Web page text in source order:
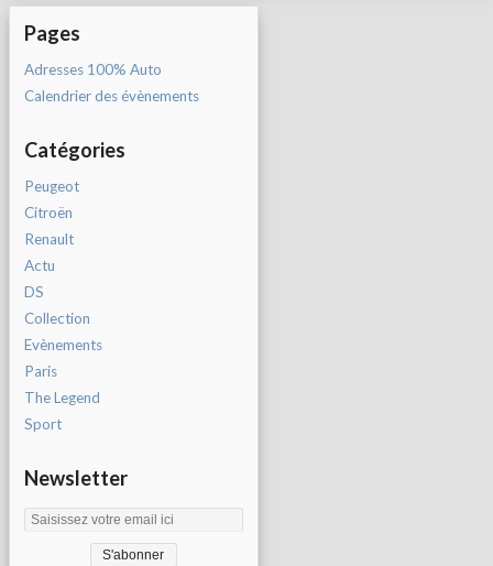
Pages
Adresses 100% Auto
Calendrier des évènements
Catégories
Peugeot
Citroën
Renault
Actu
DS
Collection
Evènements
Paris
The Legend
Sport
Newsletter